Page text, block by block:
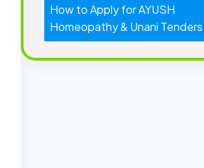
How to Apply for AYUSH
Homeopathy & Unani Tenders